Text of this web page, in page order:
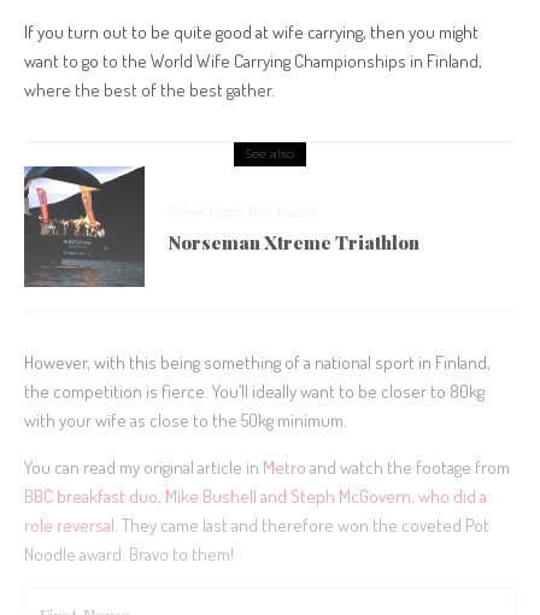
If you turn out to be quite good at wife carrying, then you might
want to go to the World Wife Carrying Championships in Finland,
where the best of the best gather.
See also
Norseman Xtreme Triathlon
However, with this being something of a national sport in Finland,
the competition is fierce. You’ll ideally want to be closer to 80kg
with your wife as close to the 50kg minimum.
You can read my original article in Metro and watch the footage from
BBC breakfast duo, Mike Bushell and Steph McGovern, who did a
role reversal. They came last and therefore won the coveted Pot
Noodle award. Bravo to them!